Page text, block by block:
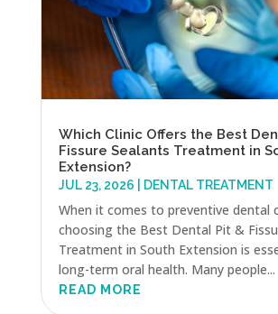
Which Clinic Offers the Best
Fissure Sealants Treatment in
Extension?
JUL 23, 2026 DENTAL TREATMENT
When it comes to preventive dental
choosing the Best Dental Pit &
Treatment in South Extension is
long-term oral health. Many people...
READ MORE